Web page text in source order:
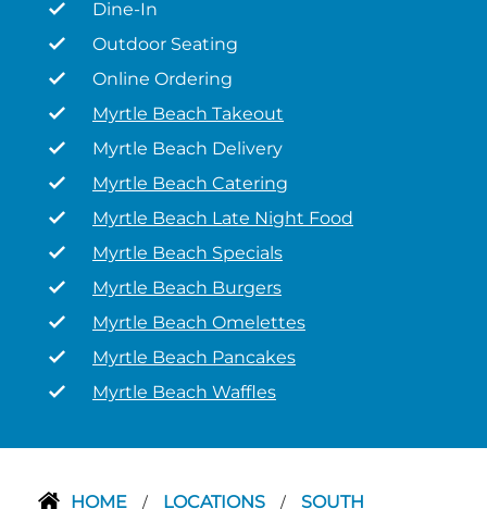
Dine-In
Outdoor Seating
Online Ordering
Myrtle Beach Takeout
Myrtle Beach Delivery
Myrtle Beach Catering
Myrtle Beach Late Night Food
Myrtle Beach Specials
Myrtle Beach Burgers
Myrtle Beach Omelettes
Myrtle Beach Pancakes
Myrtle Beach Waffles
HOME / LOCATIONS / SOUTH